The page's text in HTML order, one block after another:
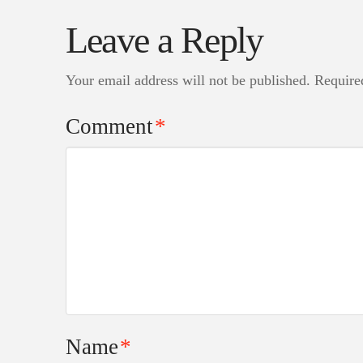
Leave a Reply
Your email address will not be published.
Comment*
Name*